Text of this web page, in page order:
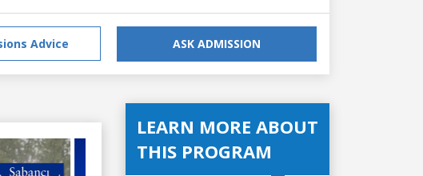
Advice ASK ADMISSION
LEARN MORE ABOUT
THIS PROGRAM